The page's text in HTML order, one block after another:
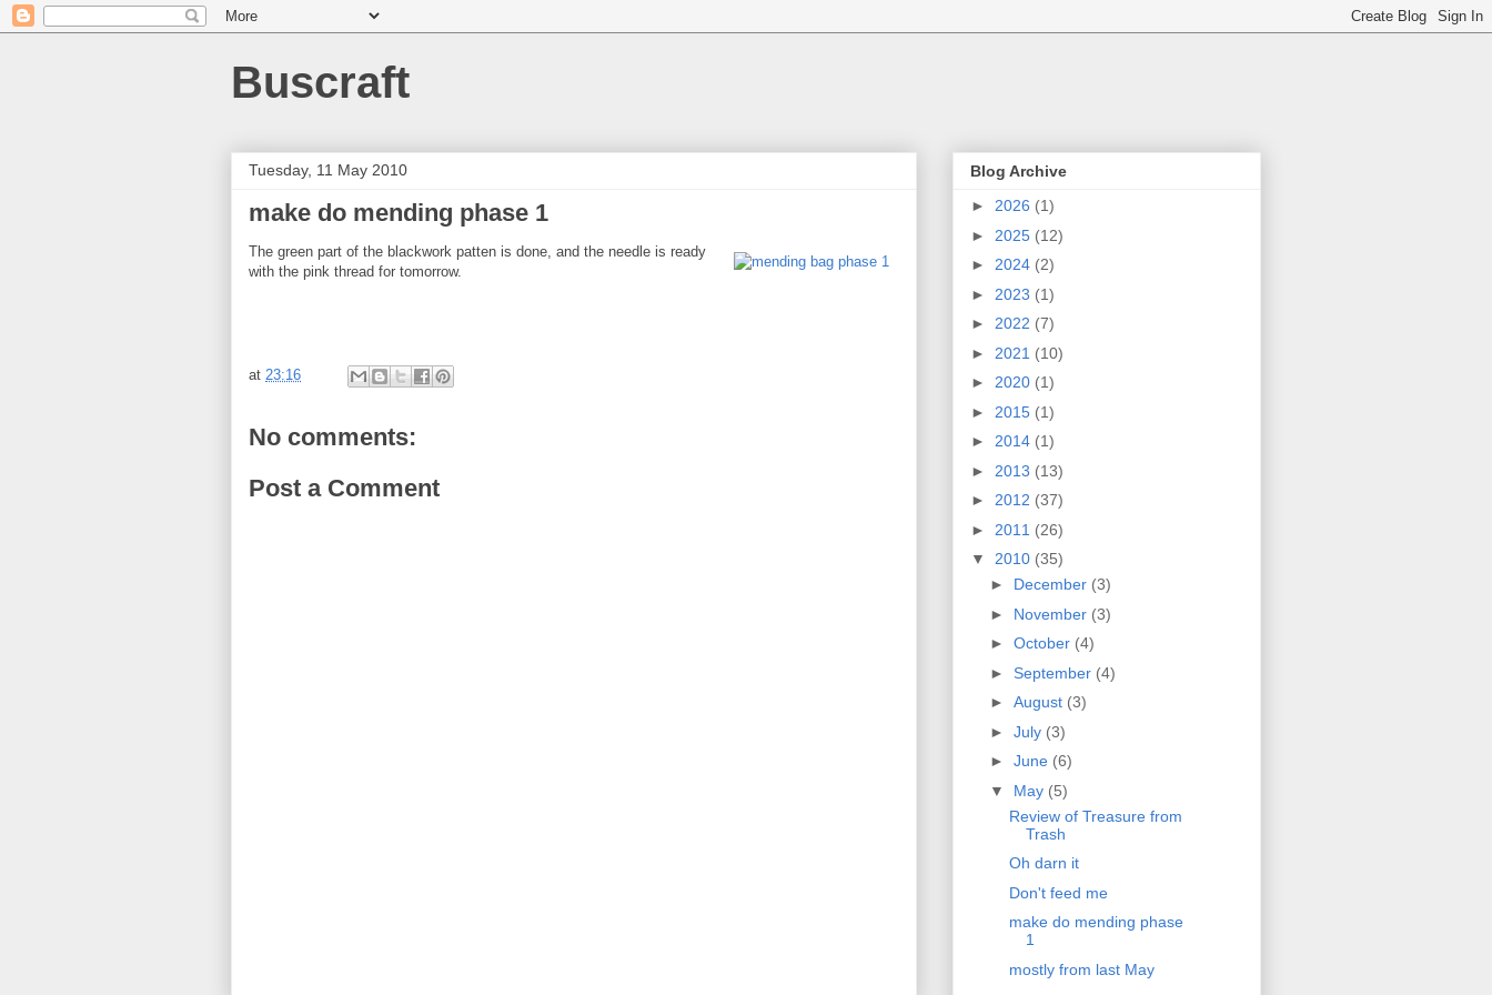
Buscraft
Tuesday, 11 May 2010
make do mending phase 1
The green part of the blackwork patten is done, and the needle is ready
with the pink thread for tomorrow.
at 23:16
No comments:
Post a Comment
Blog Archive
► 2026 (1)
► 2025 (12)
► 2024 (2)
► 2023 (1)
► 2022 (7)
► 2021 (10)
► 2020 (1)
► 2015 (1)
► 2014 (1)
► 2013 (13)
► 2012 (37)
► 2011 (26)
▼ 2010 (35)
► December (3)
► November (3)
► October (4)
► September (4)
► August (3)
► July (3)
► June (6)
▼ May (5)
Review of Treasure from
Trash
Oh darn it
Don't feed me
make do mending phase
1
mostly from last May